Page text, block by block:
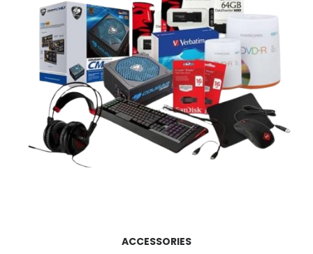
ACCESSORIES